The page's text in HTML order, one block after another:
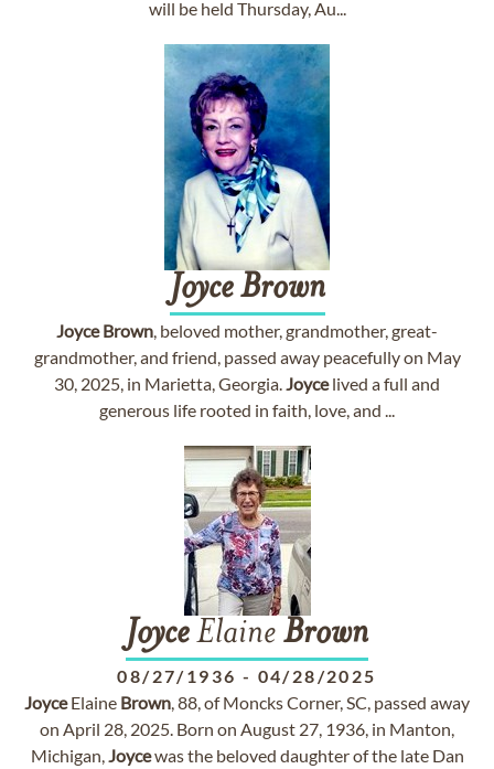
will be held Thursday, Au...
Joyce Brown
Joyce Brown, beloved mother, grandmother, great-
grandmother, and friend, passed away peacefully on May
30, 2025, in Marietta, Georgia.Joycelived a full and
generous life rooted in faith, love, and ...
JoyceElaine Brown
08/27/1936 - 04/28/2025
JoyceElaine Brown, 88, of Moncks Corner, SC, passed away
on April 28, 2025. Born on August 27, 1936, in Manton,
Michigan,Joycewas the beloved daughter of the late Dan